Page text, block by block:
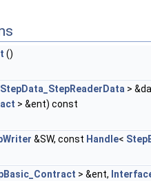
()
StepData_StepReaderData >
> &ent) const
&SW, const Handle<
> &ent,